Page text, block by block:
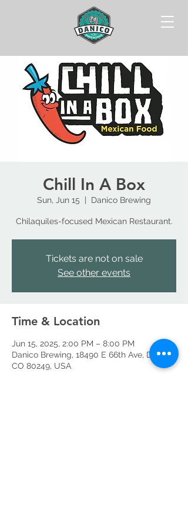
Chill In A Box
Sun, Jun 15 Danico Brewing
Chilaquiles-focused Mexican Restaurant.
Tickets are not on sale
See other events
Time & Location
Jun 15, 2025, 2:00 PM – 8:00 PM
Danico Brewing, 18490 E 66th Ave, Denver,
CO 80249, USA